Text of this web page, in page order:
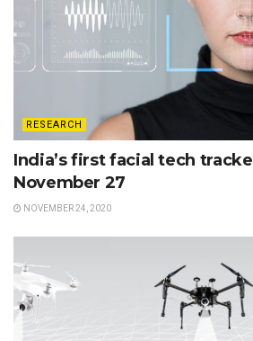
RESEARCH
India’s first facial tech
November 27
NOVEMBER 24, 2020